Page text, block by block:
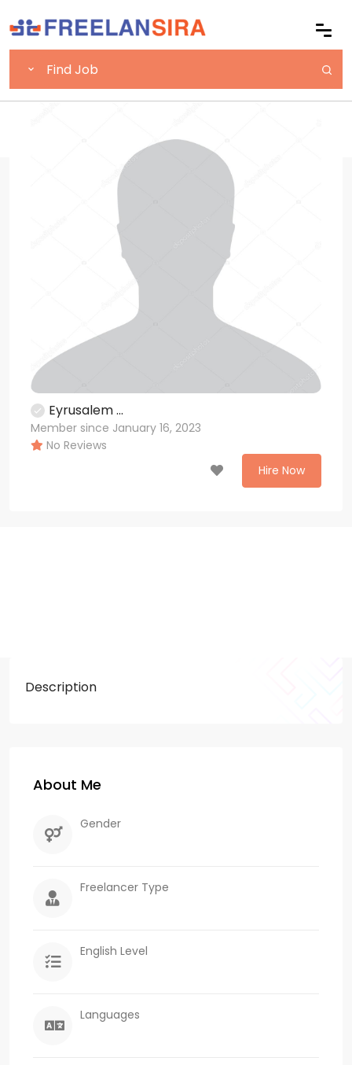
Eyrusalem ...
Member since January 16, 2023
No Reviews
Hire Now
Description
About Me
Gender
Freelancer Type
English Level
Languages